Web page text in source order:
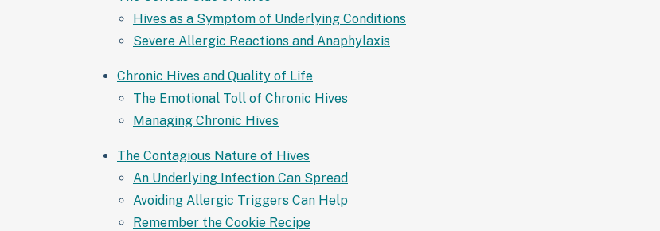
Hives as a Symptom of Underlying Conditions
Severe Allergic Reactions and Anaphylaxis
Chronic Hives and Quality of Life
The Emotional Toll of Chronic Hives
Managing Chronic Hives
The Contagious Nature of Hives
An Underlying Infection Can Spread
Avoiding Allergic Triggers Can Help
Remember the Cookie Recipe